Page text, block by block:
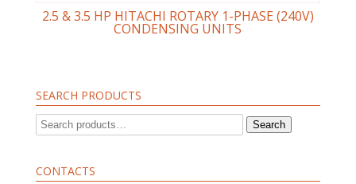
2.5 & 3.5 HP HITACHI ROTARY 1-PHASE (240V)
CONDENSING UNITS
SEARCH PRODUCTS
Search
Search
CONTACTS